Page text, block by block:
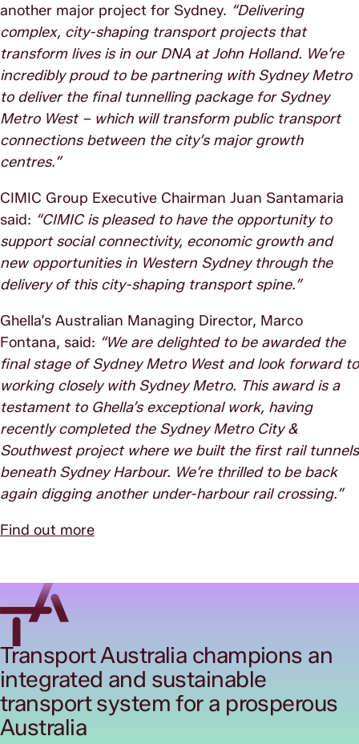
another major project for Sydney. “Delivering
complex, city-shaping transport projects that
transform lives is in our DNA at John Holland. We’re
incredibly proud to be partnering with Sydney Metro
to deliver the final tunnelling package for Sydney
Metro West – which will transform public transport
connections between the city’s major growth
centres.”
CIMIC Group Executive Chairman Juan Santamaria
said: “CIMIC is pleased to have the opportunity to
support social connectivity, economic growth and
new opportunities in Western Sydney through the
delivery of this city-shaping transport spine.”
Ghella’s Australian Managing Director, Marco
Fontana, said: “We are delighted to be awarded the
final stage of Sydney Metro West and look forward to
working closely with Sydney Metro. This award is a
testament to Ghella’s exceptional work, having
recently completed the Sydney Metro City &
Southwest project where we built the first rail tunnels
beneath Sydney Harbour. We’re thrilled to be back
again digging another under-harbour rail crossing.”
Find out more
Transport Australia champions an
integrated and sustainable
transport system for a prosperous
Australia